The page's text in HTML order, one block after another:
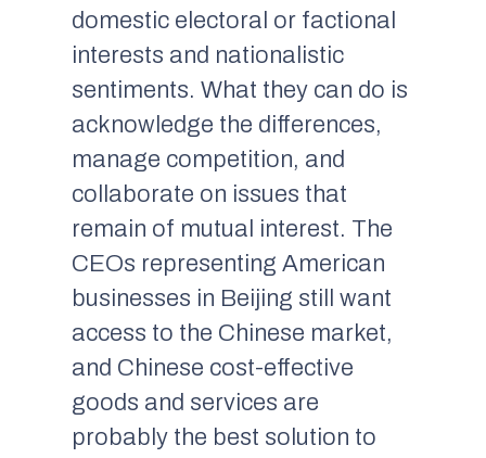
domestic electoral or factional
interests and nationalistic
sentiments. What they can do is
acknowledge the differences,
manage competition, and
collaborate on issues that
remain of mutual interest. The
CEOs representing American
businesses in Beijing still want
access to the Chinese market,
and Chinese cost-effective
goods and services are
probably the best solution to